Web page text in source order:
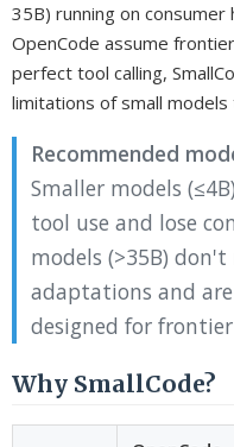
35B) running on
OpenCode assume
perfect tool calling,
limitations of small
Recommended
Smaller models
tool use and lose
models (>35B) don't
adaptations and
designed for
Why SmallCode?